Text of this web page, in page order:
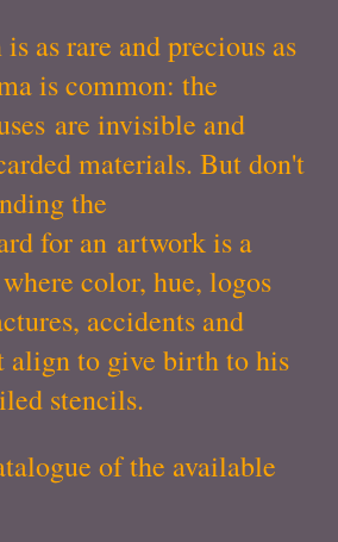
as rare and precious as
is common: the
are invisible and
materials. But don't
the
for an artwork is a
color, hue, logos
accidents and
align to give birth to his
stencils.
of the available